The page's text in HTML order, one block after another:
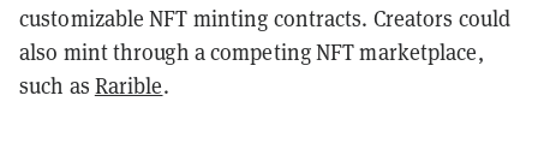
customizable NFT minting contracts. Creators could
also mint through a competing NFT marketplace,
such as Rarible.